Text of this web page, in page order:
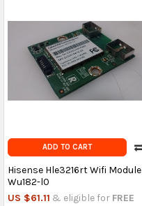
ADD TO CART
Hisense Hle3216rt Wifi Module
Wu182-l0
US $61.11 & eligible for FREE